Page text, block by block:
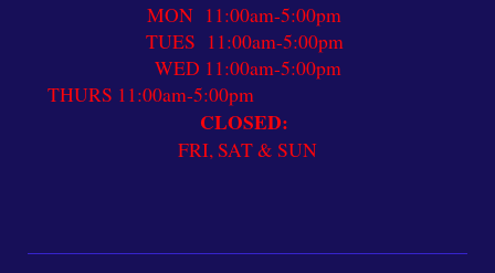
MON 11:00am-5:00pm
TUES 11:00am-5:00pm
WED 11:00am-5:00pm
THURS 11:00am-5:00pm
CLOSED:
FRI, SAT & SUN